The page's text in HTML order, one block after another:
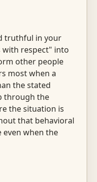
truthful in your
respect" into
other people
most when a
the stated
through the
the situation is
that behavioral
even when the